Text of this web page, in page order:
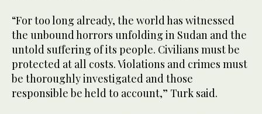
“For too long already, the world has witnessed
the unbound horrors unfolding in Sudan and the
untold suffering of its people. Civilians must be
protected at all costs. Violations and crimes must
be thoroughly investigated and those
responsible be held to account,” Turk said.